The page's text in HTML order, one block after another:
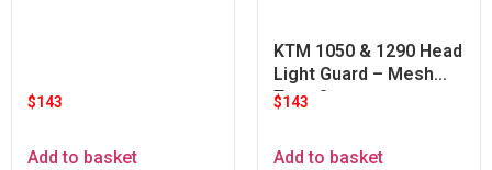
$143
Add to basket
KTM 1050 & 1290 Head
Light Guard – Mesh
Type Orange
$143
Add to basket